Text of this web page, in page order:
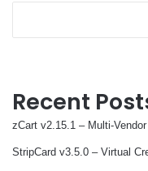
Recent
zCart v2.15.1 – Multi-
StripCard v3.5.0 – Virtual